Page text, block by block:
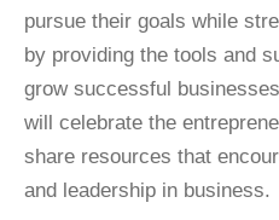
pursue their goals while
by providing the tools and
grow successful
will celebrate the
share resources that
and leadership in business.